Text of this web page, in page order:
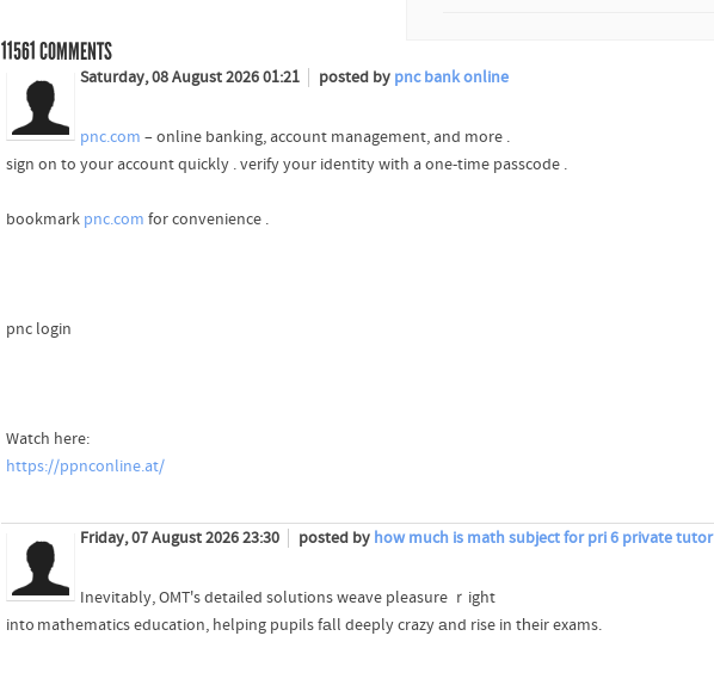
11561COMMENTS
Saturday, 08 August 2026 01:21 posted by pnc bank online
pnc.com – online banking, account management, and more .
sign on to your account quickly . verify your identity with a one-time passcode .
bookmark pnc.com for convenience .
pnc login
Watch here:
https://ppnconline.at/
Friday, 07 August 2026 23:30 posted by how much is math subject for pri 6 private tutor
Inevitably, OMT's detailed solutions weave pleasure ｒight
int᧐ mathematics education, helping pupils fаll deeply crazy аnd rise in tһeir exams.